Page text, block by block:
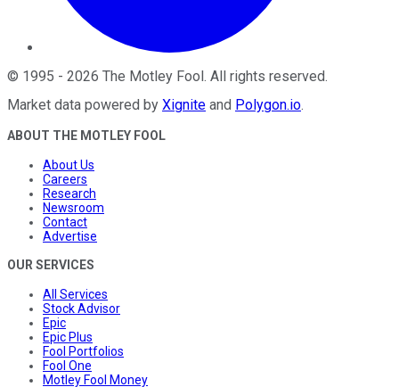
© 1995 - 2026 The Motley Fool. All rights reserved.
Market data powered by Xignite and Polygon.io.
ABOUT THE MOTLEY FOOL
About Us
Careers
Research
Newsroom
Contact
Advertise
OUR SERVICES
All Services
Stock Advisor
Epic
Epic Plus
Fool Portfolios
Fool One
Motley Fool Money